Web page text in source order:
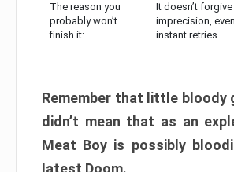
The reason you
probably won’t
finish it:
It doesn’t forgive
imprecision,
instant retries
Remember that little bloody
didn’t mean that as an
Meat Boy is possibly